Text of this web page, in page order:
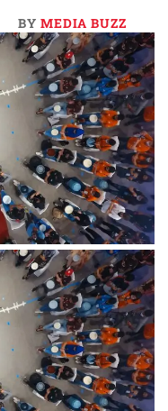
BY MEDIA BUZZ